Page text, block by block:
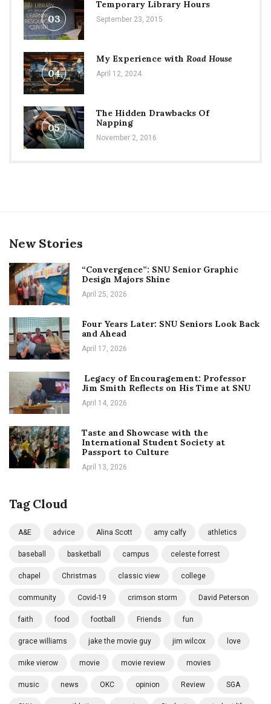
03
Temporary Library Hours
September 23, 2015
04
My Experience with Road House
April 12, 2024
05
The Hidden Drawbacks Of
Napping
November 2, 2016
New Stories
“Convergence”: SNU Senior Graphic
Design Majors Shine
April 25, 2026
Four Years Later: SNU Seniors Look Back
and Ahead
April 17, 2026
Legacy of Encouragement: Professor
Jim Smith Reflects on His Time at SNU
April 14, 2026
Taste and Showcase with the
International Student Society at
Passport to Culture
April 13, 2026
Tag Cloud
A&E advice Alina Scott amy calfy athletics
baseball basketball campus celeste forrest
chapel Christmas classic view college
community Covid-19 crimson storm David Peterson
faith food football Friends fun
grace williams jake the movie guy jim wilcox love
mike vierow movie movie review movies
music news OKC opinion Review SGA